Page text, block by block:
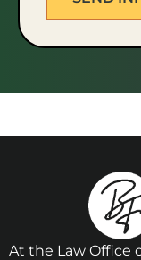
At the Law Office